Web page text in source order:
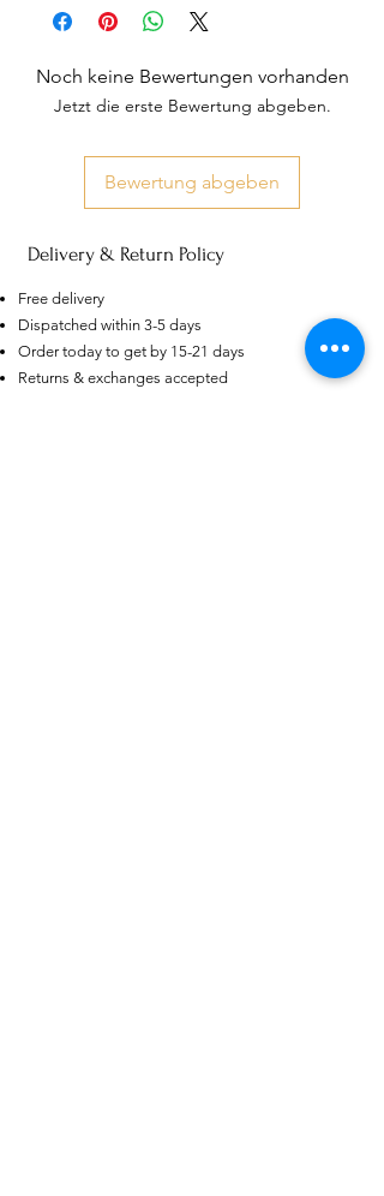
Noch keine Bewertungen vorhanden
Jetzt die erste Bewertung abgeben.
Bewertung abgeben
Delivery & Return Policy
Free delivery
Dispatched within 3-5 days
Order today to get by 15-21 days
Returns & exchanges accepted
Crown Rings for Women 925
Silver
few days ago